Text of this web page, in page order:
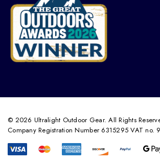
© 2026 Ultralight Outdoor Gear. All Rights
Company Registration Number 6315295 VAT no.